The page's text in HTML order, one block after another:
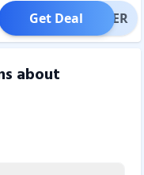
OFFER
Get Deal
about